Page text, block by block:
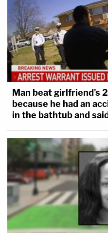
Man beat girlfriend's
because he had an
in the bathtub and